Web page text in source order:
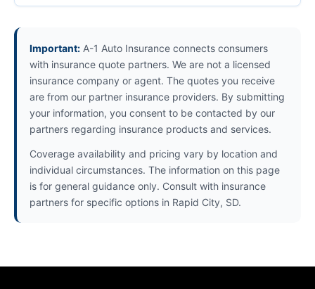
Important: A-1 Auto Insurance connects consumers
with insurance quote partners. We are not a licensed
insurance company or agent. The quotes you receive
are from our partner insurance providers. By submitting
your information, you consent to be contacted by our
partners regarding insurance products and services.
Coverage availability and pricing vary by location and
individual circumstances. The information on this page
is for general guidance only. Consult with insurance
partners for specific options in Rapid City, SD.